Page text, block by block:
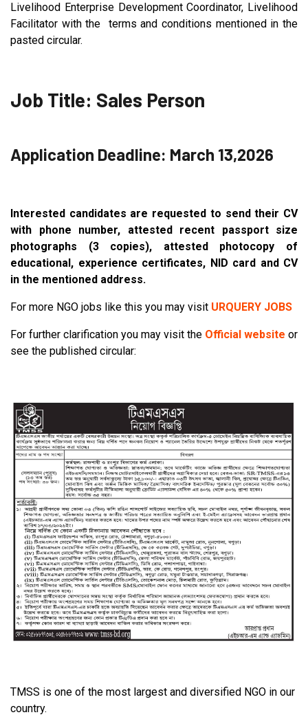
Livelihood Enterprise Development Coordinator, Livelihood
Facilitator with the terms and conditions mentioned in the
pasted circular.
Job Title: Sales Person
Application Deadline: March 13,2026
Interested candidates are requested to send their CV
with phone number, attested recent passport size
photographs (3 copies), attested photocopy of
educational, experience certificates, NID card and CV
in the mentioned address.
For more NGO jobs like this you may visit URQUERY JOBS
For further clarification you may visit the Official website or
see the published circular:
TMSS is one of the most largest and diversified NGO in our
country.